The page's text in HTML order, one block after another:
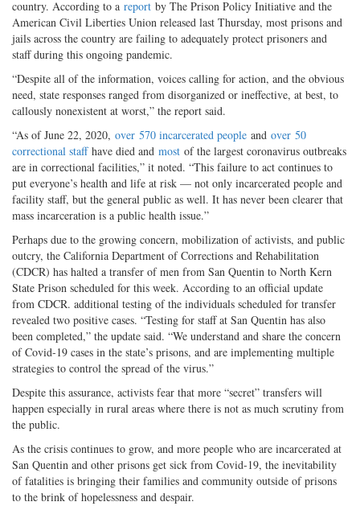
country. According to a report by The Prison Policy Initiative and the
American Civil Liberties Union released last Thursday, most prisons and
jails across the country are failing to adequately protect prisoners and
staff during this ongoing pandemic.
“Despite all of the information, voices calling for action, and the obvious
need, state responses ranged from disorganized or ineffective, at best, to
callously nonexistent at worst,” the report said.
“As of June 22, 2020, over 570 incarcerated people and over 50
correctional staffhave died and most of the largest coronavirus outbreaks
are in correctional facilities,” it noted. “This failure to act continues to
put everyone’s health and life at risk — not only incarcerated people and
facility staff, but the general public as well. It has never been clearer that
mass incarceration is a public health issue.”
Perhaps due to the growing concern, mobilization of activists, and public
outcry, the California Department of Corrections and Rehabilitation
(CDCR) has halted a transfer of men from San Quentin to North Kern
State Prison scheduled for this week. According to an official update
from CDCR. additional testing of the individuals scheduled for transfer
revealed two positive cases. “Testing for staff at San Quentin has also
been completed,” the update said. “We understand and share the concern
of Covid-19 cases in the state’s prisons, and are implementing multiple
strategies to control the spread of the virus.”
Despite this assurance, activists fear that more “secret” transfers will
happen especially in rural areas where there is not as much scrutiny from
the public.
As the crisis continues to grow, and more people who are incarcerated at
San Quentin and other prisons get sick from Covid-19, the inevitability
of fatalities is bringing their families and community outside of prisons
to the brink of hopelessness and despair.